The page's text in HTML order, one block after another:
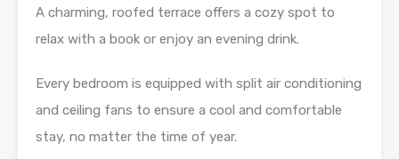
A charming, roofed terrace offers a cozy spot to
relax with a book or enjoy an evening drink.
Every bedroom is equipped with split air conditioning
and ceiling fans to ensure a cool and comfortable
stay, no matter the time of year.